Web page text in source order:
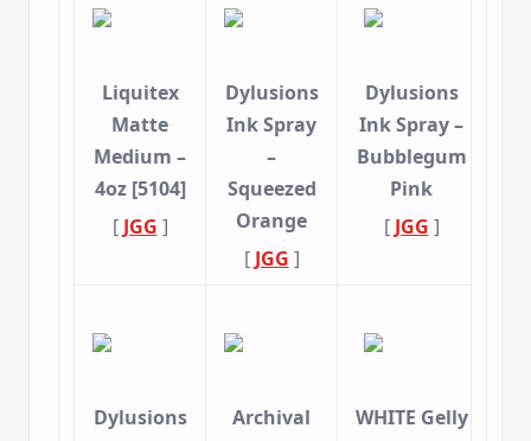
Liquitex
Matte
Medium –
4oz [5104]
[ JGG ]
Dylusions
Ink Spray
–
Squeezed
Orange
[ JGG ]
Dylusions
Ink Spray –
Bubblegum
Pink
[ JGG ]
Dylusions
Archival
WHITE Gelly